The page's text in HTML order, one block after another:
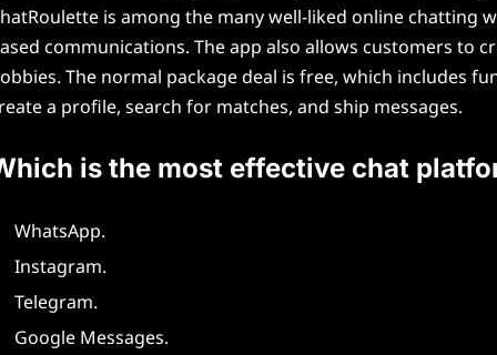
is among the many well-liked online chatting
communications. The app also allows customers to
The normal package deal is free, which includes
a profile, search for matches, and ship messages.
is the most effective chat
WhatsApp.
Instagram.
Telegram.
Google Messages.